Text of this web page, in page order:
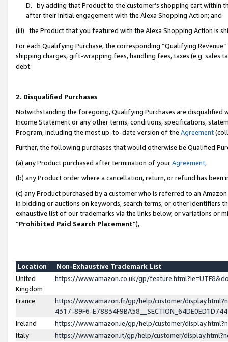
D. by adding that Product to the customer’s shopping cart within
after their initial engagement with the Alexa Shopping Action; and
(iii) the Product that you featured with the Alexa Shopping Action is
For each Qualifying Purchase, the corresponding “Qualifying
shipping charges, gift-wrapping fees, handling fees, taxes (e.g. sales
debt.
2. Disqualified Purchases
Notwithstanding the foregoing, Qualifying Purchases are disqualified
Income Statement or any other terms, conditions, specifications,
Program, including the most up-to-date version of the Agreement
Further, the following purchases that would otherwise be Qualified
(a) any Product purchased after termination of yourAgreement,
(b) any Product order where a cancellation, return, or refund has been
(c) any Product purchased by a customer who is referred to an
in bidding or auctions on keywords, search terms, or other identifiers
exhaustive list of our trademarks via the links below, or variations or
“Prohibited Paid Search Placement”),
Location
Non-Exhaustive Trademark List
United
Kingdom
https://www.amazon.co.uk/gp/
France
https://www.amazon.fr/gp/help/customer/
4317-89F6-
Ireland
https://www.amazon.ie/gp/help/customer/
Italy
https://www.amazon.it/gp/help/customer/